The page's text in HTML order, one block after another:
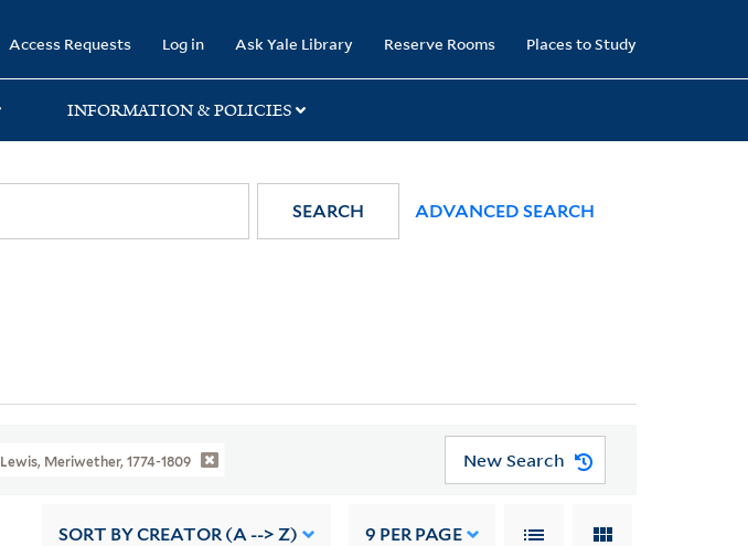
Access Requests Log in Ask Yale Library Reserve Rooms Places to Study
INFORMATION & POLICIES
SEARCH ADVANCED SEARCH
Lewis, Meriwether, 1774-1809 New Search
SORT BY CREATOR (A --> Z) 9 PER PAGE